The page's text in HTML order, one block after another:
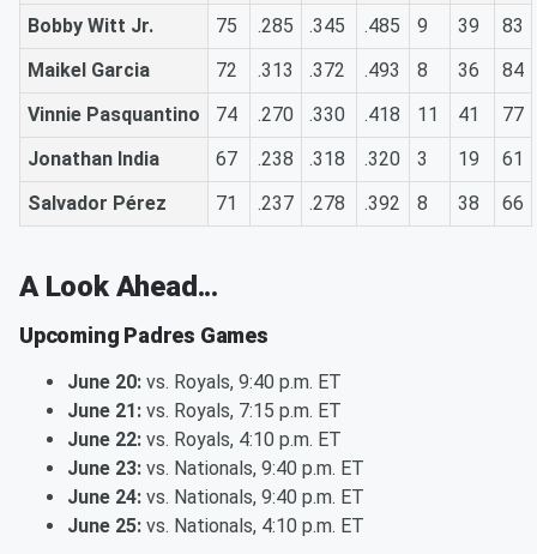
Bobby Witt Jr.
75 .285 .345 .485 9 39
83
Maikel Garcia
72 .313 .372 .493 8 36
84
Vinnie Pasquantino
74 .270 .330 .418 11 41
77
Jonathan India
67 .238 .318 .320 3 19
61
Salvador Pérez
71 .237 .278 .392 8 38 66
A Look Ahead...
Upcoming Padres Games
June 20: vs. Royals, 9:40 p.m. ET
June 21: vs. Royals, 7:15 p.m. ET
June 22: vs. Royals, 4:10 p.m. ET
June 23: vs. Nationals, 9:40 p.m. ET
June 24: vs. Nationals, 9:40 p.m. ET
June 25: vs. Nationals, 4:10 p.m. ET